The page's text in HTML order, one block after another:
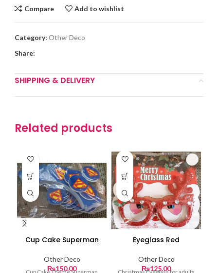
Compare Add to wishlist
Category: Other Deco
Share:
SHIPPING & DELIVERY
Related products
Cup Cake Superman
Other Deco
₨150.00
Eyeglass Red
Other Deco
₨125.00